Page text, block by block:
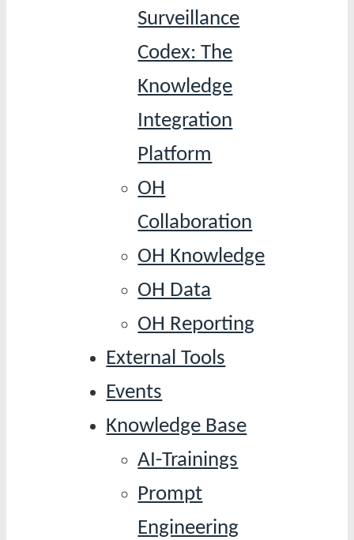
Surveillance
Codex: The
Knowledge
Integration
Platform
OH
Collaboration
OH Knowledge
OH Data
OH Reporting
External Tools
Events
Knowledge Base
AI-Trainings
Prompt
Engineering